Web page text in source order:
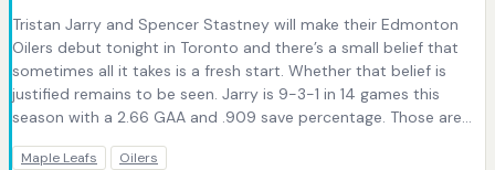
Tristan Jarry and Spencer Stastney will make their Edmonton
Oilers debut tonight in Toronto and there’s a small belief that
sometimes all it takes is a fresh start. Whether that belief is
justified remains to be seen. Jarry is 9-3-1 in 14 games this
season with a 2.66 GAA and .909 save percentage. Those are…
Maple Leafs Oilers